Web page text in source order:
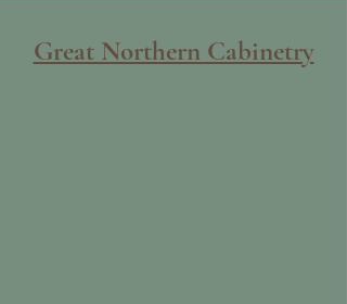
Great Northern Cabinetry